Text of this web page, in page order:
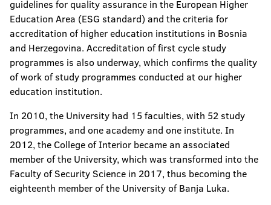
guidelines for quality assurance in the European Higher
Education Area (ESG standard) and the criteria for
accreditation of higher education institutions in Bosnia
and Herzegovina. Accreditation of first cycle study
programmes is also underway, which confirms the quality
of work of study programmes conducted at our higher
education institution.
In 2010, the University had 15 faculties, with 52 study
programmes, and one academy and one institute. In
2012, the College of Interior became an associated
member of the University, which was transformed into the
Faculty of Security Science in 2017, thus becoming the
eighteenth member of the University of Banja Luka.